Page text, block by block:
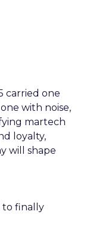
carried one
with noise,
martech
loyalty,
will shape
to finally